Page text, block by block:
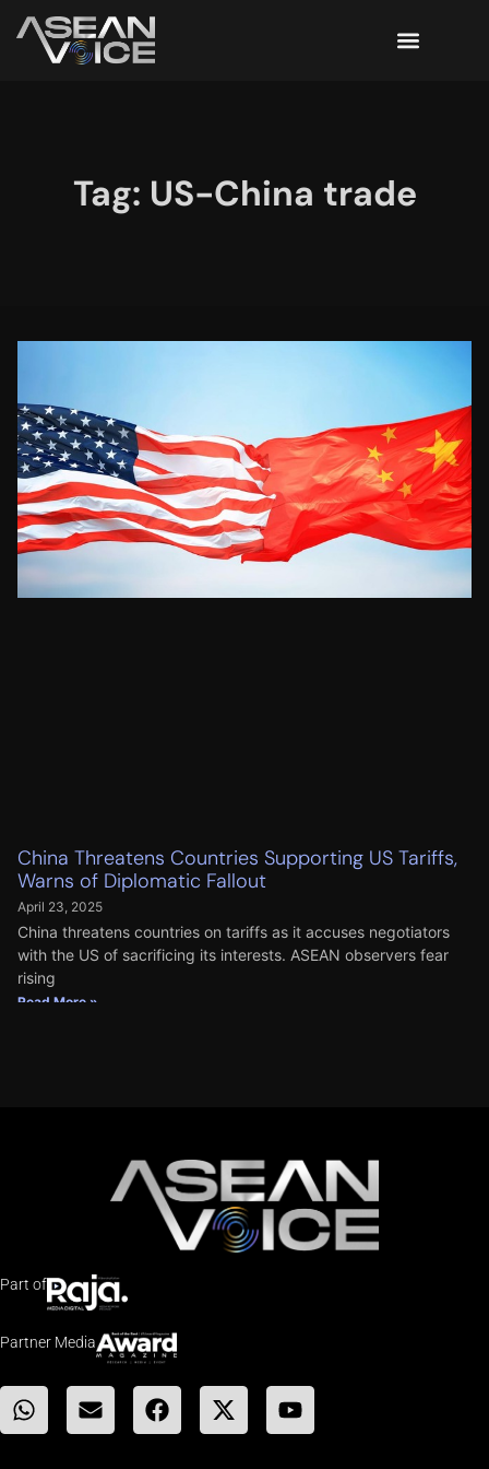
Tag: US-China trade
China Threatens Countries Supporting US Tariffs,
Warns of Diplomatic Fallout
April 23, 2025
China threatens countries on tariffs as it accuses negotiators
with the US of sacrificing its interests. ASEAN observers fear
rising
Read More »
Part of
Partner Media